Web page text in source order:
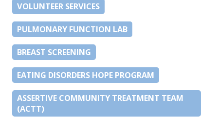
VOLUNTEER SERVICES
PULMONARY FUNCTION LAB
BREAST SCREENING
EATING DISORDERS HOPE PROGRAM
ASSERTIVE COMMUNITY TREATMENT TEAM
(ACTT)